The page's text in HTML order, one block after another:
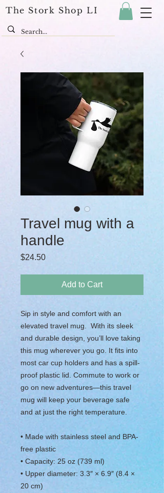
The Stork Shop LI
Travel mug with a
handle
$24.50Price
Add to Cart
Sip in style and comfort with an
elevated travel mug.  With its sleek
and durable design, you’ll love taking
this mug wherever you go. It fits into
most car cup holders and has a spill-
proof plastic lid. Commute to work or
go on new adventures—this travel
mug will keep your beverage safe
and at just the right temperature.
• Made with stainless steel and BPA-
free plastic
• Capacity: 25 oz (739 ml)
• Upper diameter: 3.3″ × 6.9″ (8.4 ×
20 cm)